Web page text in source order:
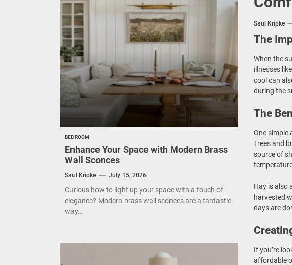
Modern Double Head
Elegant Modern
Exuding Elegance: Art
Saul Kripke
The
When the
illnesses
cool can
during the
The
One simple
Trees and
source of
Hay is also
harvested
days are
If you’re
affordable
BEDROOM
Enhance Your Space with Modern Brass
Wall Sconces
Saul Kripke July 15, 2026
Curious how to light up your space with a touch of
elegance? Modern brass wall sconces are a fantastic
way...